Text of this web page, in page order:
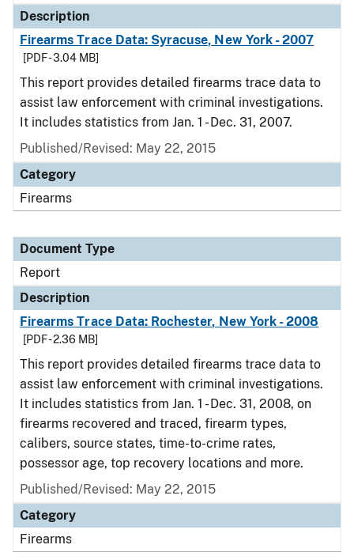
Description
Firearms Trace Data: Syracuse, New York - 2007
[PDF - 3.04 MB]
This report provides detailed firearms trace data to
assist law enforcement with criminal investigations.
It includes statistics from Jan. 1 - Dec. 31, 2007.
Published/Revised: May 22, 2015
Category
Firearms
Document Type
Report
Description
Firearms Trace Data: Rochester, New York - 2008
[PDF - 2.36 MB]
This report provides detailed firearms trace data to
assist law enforcement with criminal investigations.
It includes statistics from Jan. 1 - Dec. 31, 2008, on
firearms recovered and traced, firearm types,
calibers, source states, time-to-crime rates,
possessor age, top recovery locations and more.
Published/Revised: May 22, 2015
Category
Firearms